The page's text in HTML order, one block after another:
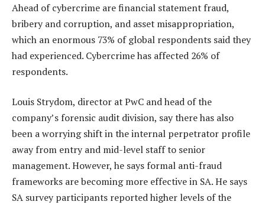
Ahead of cybercrime are financial statement fraud,
bribery and corruption, and asset misappropriation,
which an enormous 73% of global respondents said they
had experienced. Cybercrime has affected 26% of
respondents.
Louis Strydom, director at PwC and head of the
company’s forensic audit division, say there has also
been a worrying shift in the internal perpetrator profile
away from entry and mid-level staff to senior
management. However, he says formal anti-fraud
frameworks are becoming more effective in SA. He says
SA survey participants reported higher levels of the